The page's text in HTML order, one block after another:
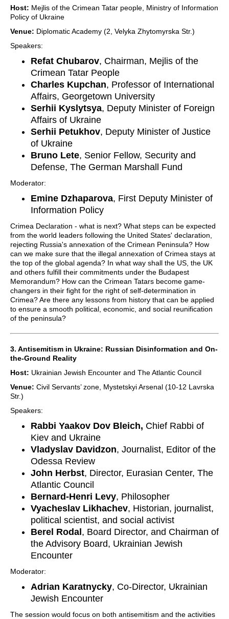
Host: Mejlis of the Crimean Tatar people, Ministry of Information
Policy of Ukraine
Venue: Diplomatic Academy (2, Velyka Zhytomyrska Str.)
Speakers:
Refat Chubarov, Chairman, Mejlis of the
Crimean Tatar People
Charles Kupchan, Professor of International
Affairs, Georgetown University
Serhii Kyslytsya, Deputy Minister of Foreign
Affairs of Ukraine
Serhii Petukhov, Deputy Minister of Justice
of Ukraine
Bruno Lete, Senior Fellow, Security and
Defense, The German Marshall Fund
Moderator:
Emine Dzhaparova, First Deputy Minister of
Information Policy
Crimea Declaration - what is next? What steps can be expected
from the world leaders following the United States' declaration,
rejecting Russia's annexation of the Crimean Peninsula? How
can we make sure that the illegal annexation of Crimea stays at
the top of the global agenda? In what way shall the US, the UK
and others fulfill their commitments under the Budapest
Memorandum? How can the Crimean Tatars become game-
changers in their fight for the right of self-determination in
Crimea? Are there any lessons from history that can be applied
to ensure a smooth political, economic, and social reunification
of the peninsula?
3. Antisemitism in Ukraine: Russian Disinformation and On-
the-Ground Reality
Host: Ukrainian Jewish Encounter and The Atlantic Council
Venue: Civil Servants’ zone, Mystetskyi Arsenal (10-12 Lavrska
Str.)
Speakers:
Rabbi Yaakov Dov Bleich, Chief Rabbi of
Kiev and Ukraine
Vladyslav Davidzon, Journalist, Editor of the
Odessa Review
John Herbst, Director, Eurasian Center, The
Atlantic Council
Bernard-Henri Levy, Philosopher
Vyacheslav Likhachev, Historian, journalist,
political scientist, and social activist
Berel Rodal , Board Director, and Chairman of
the Advisory Board, Ukrainian Jewish
Encounter
Moderator:
Adrian Karatnycky, Co-Director, Ukrainian
Jewish Encounter
The session would focus on both antisemitism and the activities